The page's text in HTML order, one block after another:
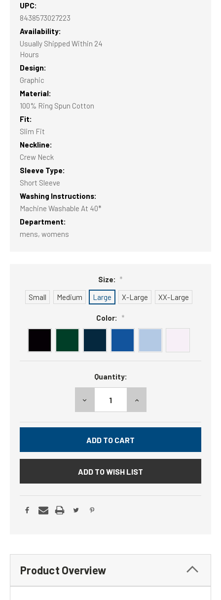
UPC:
8438573027223
Availability:
Usually Shipped Within 24
Hours
Design:
Graphic
Material:
100% Ring Spun Cotton
Fit:
Slim Fit
Neckline:
Crew Neck
Sleeve Type:
Short Sleeve
Washing Instructions:
Machine Washable At 40*
Department:
mens, womens
Size: *
Small
Medium Large X-Large XX-Large
Color: *
Quantity:
DECREASE
QUANTITY:
INCREASE
ADD TO WISH LIST
Product Overview